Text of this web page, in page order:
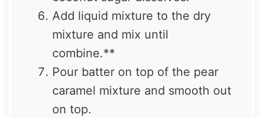
Add liquid mixture to the dry
mixture and mix until
combine.**
Pour batter on top of the pear
caramel mixture and smooth out
on top.